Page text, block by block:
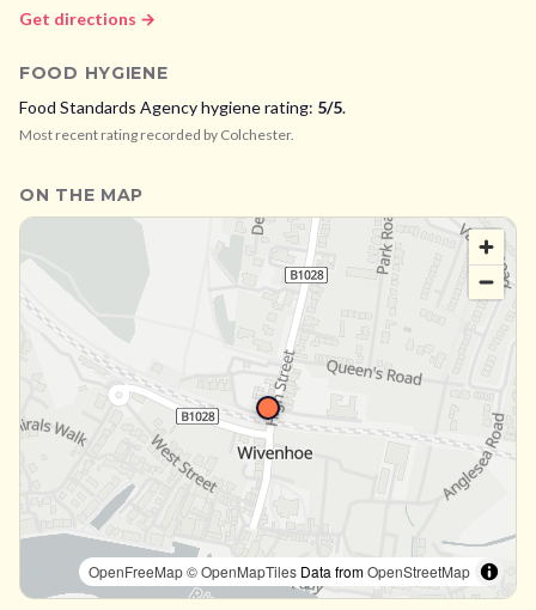
Get directions →
FOOD HYGIENE
Food Standards Agency hygiene rating: 5/5.
Most recent rating recorded by Colchester.
ON THE MAP
OpenFreeMap© OpenMapTiles Data fromOpenStreetMap